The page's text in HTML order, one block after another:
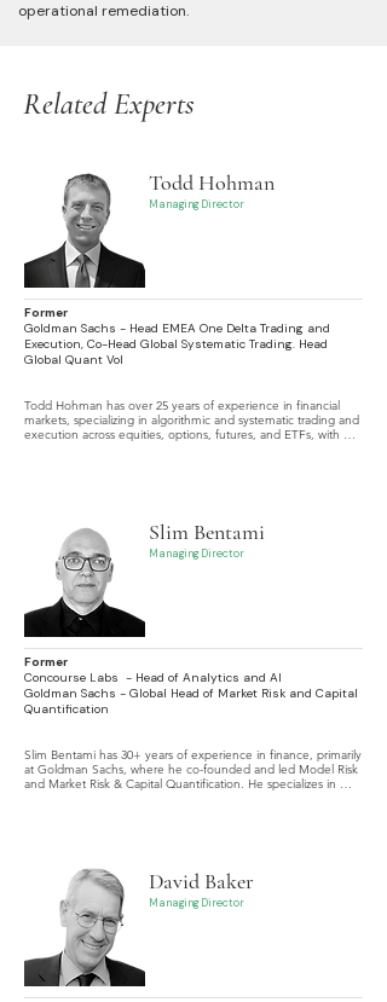
operational remediation.
Related Experts
Todd Hohman
Managing Director
Former
Goldman Sachs - Head EMEA One Delta Trading and
Execution, Co-Head Global Systematic Trading. Head
Global Quant Vol
Todd Hohman has over 25 years of experience in financial
markets, specializing in algorithmic and systematic trading and
execution across equities, options, futures, and ETFs, with
Slim Bentami
Managing Director
Former
Concourse Labs - Head of Analytics and AI
Goldman Sachs - Global Head of Market Risk and Capital
Quantification
Slim Bentami has 30+ years of experience in finance, primarily
at Goldman Sachs, where he co-founded and led Model Risk
and Market Risk & Capital Quantification. He specializes in
David Baker
Managing Director